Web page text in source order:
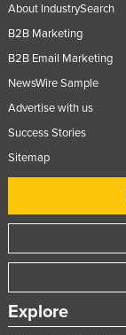
About IndustrySearch
B2B Marketing
B2B Email Marketing
NewsWire Sample
Advertise with us
Success Stories
Sitemap
Explore